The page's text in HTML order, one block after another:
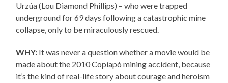
Urzúa (Lou Diamond Phillips) – who were trapped
underground for 69 days following a catastrophic mine
collapse, only to be miraculously rescued.
WHY: It was never a question whether a movie would be
made about the 2010 Copiapó mining accident, because
it’s the kind of real-life story about courage and heroism